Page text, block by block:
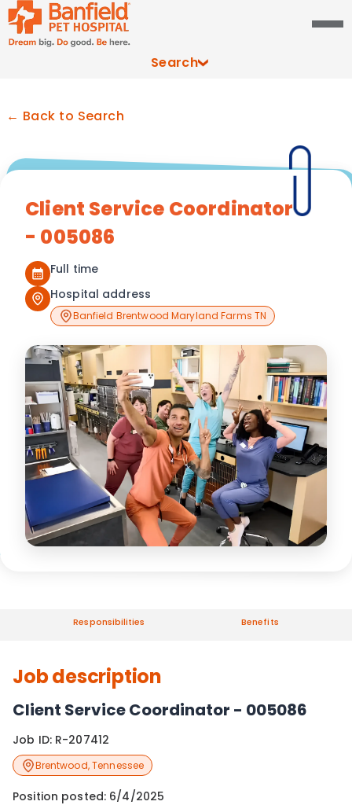
Search
← Back to Search
Client Service Coordinator
- 005086
Full time
Hospital address
Banfield Brentwood Maryland Farms TN
Responsibilities Benefits
Job description
Client Service Coordinator - 005086
Job ID: R-207412
Brentwood,Tennessee
Position posted: 6/4/2025